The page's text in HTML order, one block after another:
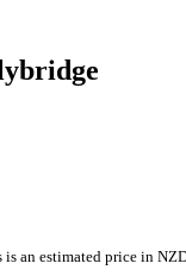
an estimated price in